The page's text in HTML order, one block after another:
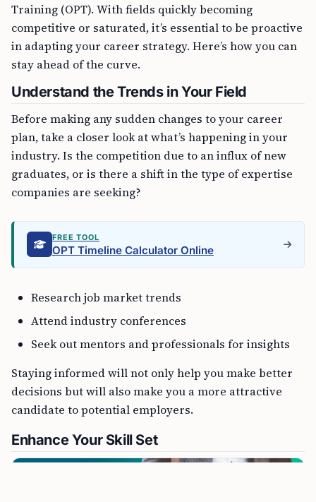
Training (OPT). With fields quickly becoming
competitive or saturated, it’s essential to be proactive
in adapting your career strategy. Here’s how you can
stay ahead of the curve.
Understand the Trends in Your Field
Before making any sudden changes to your career
plan, take a closer look at what’s happening in your
industry. Is the competition due to an influx of new
graduates, or is there a shift in the type of expertise
companies are seeking?
FREE TOOL
OPT Timeline Calculator Online
Research job market trends
Attend industry conferences
Seek out mentors and professionals for insights
Staying informed will not only help you make better
decisions but will also make you a more attractive
candidate to potential employers.
Enhance Your Skill Set